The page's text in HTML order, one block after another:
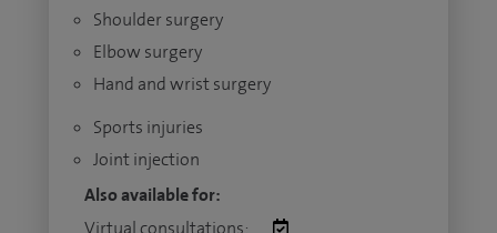
Shoulder surgery
Elbow surgery
Hand and wrist surgery
Sports injuries
Joint injection
Also available for:
Virtual consultations: